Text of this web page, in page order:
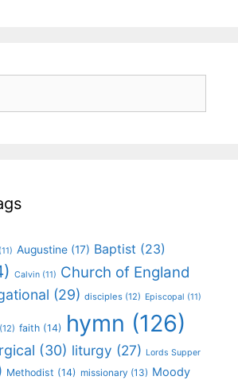
(11) Augustine (17) Baptist (23)
Calvin (11) Church of England
(29) disciples (12) Episcopal (11)
(12) faith (14) hymn (126)
(30) liturgy (27) Lords Supper
Methodist (14) missionary (13) Moody